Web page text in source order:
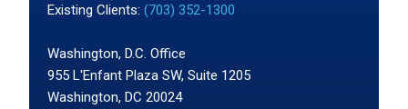
Existing Clients:(703) 352-1300
Washington, D.C. Office
955 L'Enfant Plaza SW, Suite 1205
Washington, DC 20024